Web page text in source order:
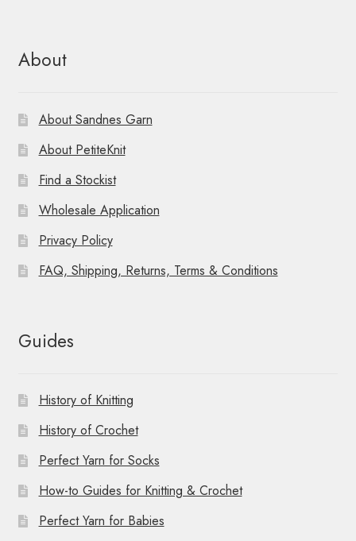
About
About Sandnes Garn
About PetiteKnit
Find a Stockist
Wholesale Application
Privacy Policy
FAQ, Shipping, Returns, Terms & Conditions
Guides
History of Knitting
History of Crochet
Perfect Yarn for Socks
How-to Guides for Knitting & Crochet
Perfect Yarn for Babies